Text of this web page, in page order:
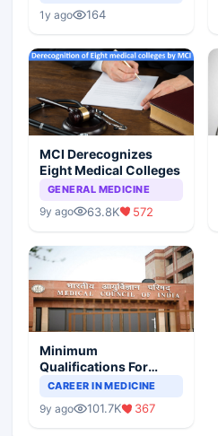
1y ago 164
MCI Derecognizes
Eight Medical Colleges
GENERAL MEDICINE
9y ago 63.8K 572
Minimum
Qualifications For
Teaching Faculty Of
CAREER IN MEDICINE
9y ago 101.7K 367